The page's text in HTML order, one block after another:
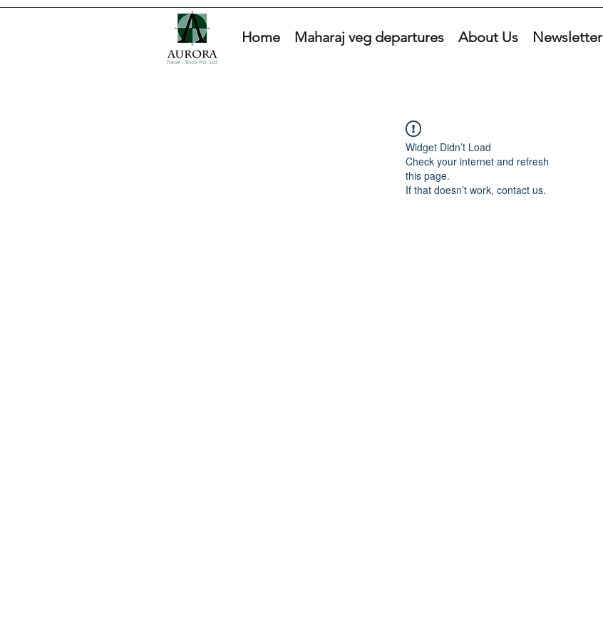
Home Maharaj veg departures About Us Newsletter
Widget Didn’t Load
Check your internet and refresh
this page.
If that doesn’t work, contact us.